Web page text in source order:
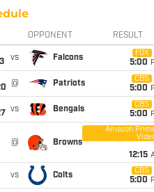
OPPONENT RESULT
vs Falcons
FOX
5:00
@ Patriots
CBS
5:00
vs Bengals
CBS
5:00
@ Browns
Amazon
12:15
vs Colts
CBS
5:00